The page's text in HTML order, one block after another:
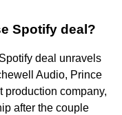
Spotify deal?
deal unravels
Audio, Prince
production company,
after the couple